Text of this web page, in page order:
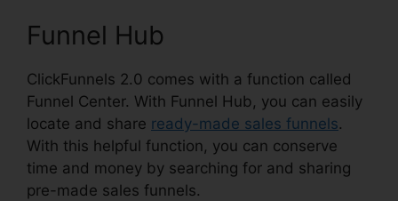
Funnel Hub
ClickFunnels 2.0 comes with a function called
Funnel Center. With Funnel Hub, you can easily
locate and share ready-made sales funnels.
With this helpful function, you can conserve
time and money by searching for and sharing
pre-made sales funnels.